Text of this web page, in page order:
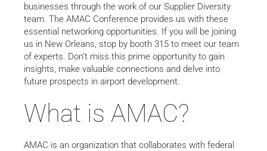
businesses through the work of our Supplier Diversity
team. The AMAC Conference provides us with these
essential networking opportunities. If you will be joining
us in New Orleans, stop by booth 315 to meet our team
of experts. Don’t miss this prime opportunity to gain
insights, make valuable connections and delve into
future prospects in airport development.
What is AMAC?
AMAC is an organization that collaborates with federal